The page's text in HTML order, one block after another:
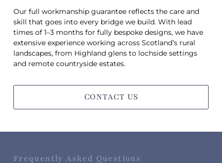
Our full workmanship guarantee reflects the care and
skill that goes into every bridge we build. With lead
times of 1–3 months for fully bespoke designs, we have
extensive experience working across Scotland’s rural
landscapes, from Highland glens to lochside settings
and remote countryside estates.
CONTACT US
Frequently Asked Questions